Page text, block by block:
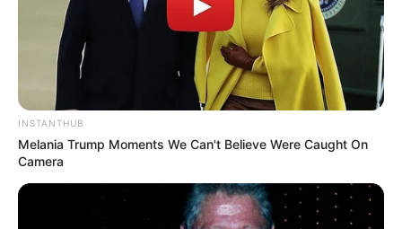
INSTANTHUB
Melania Trump Moments We Can't Believe Were Caught On
Camera